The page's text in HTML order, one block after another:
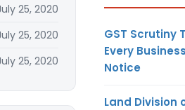
25, 2020
25, 2020
25, 2020
GST Scrutiny
Every
Notice
Land Division